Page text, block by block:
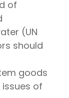
of
(UN
should
goods
of